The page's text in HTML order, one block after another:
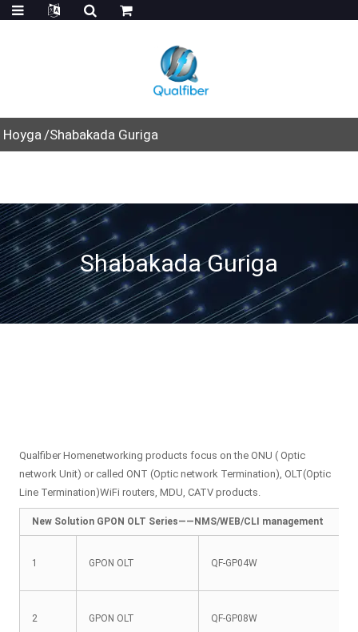
Hoyga Shabakada Guriga
Shabakada Guriga
Qualfiber Homenetworking products focus on the ONU ( Optic
network Unit) or called ONT (Optic network Termination), OLT(Optic
Line Termination)WiFi routers, MDU, CATV products.
New Solution GPON OLT Series——NMS/WEB/CLI management
1 GPON OLT QF-GP04W
2 GPON OLT QF-GP08W